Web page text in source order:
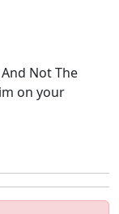
Not The
on your